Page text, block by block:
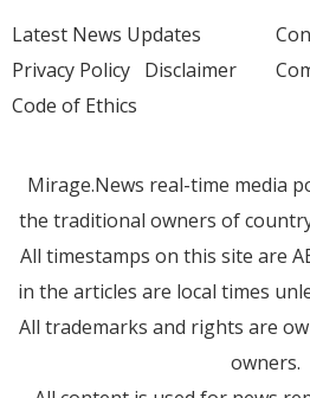
Latest News Updates
Privacy Policy Disclaimer
Code of Ethics
Mirage.News real-time media
the traditional owners of
All timestamps on this site are
in the articles are local times
All trademarks and rights are
owners.